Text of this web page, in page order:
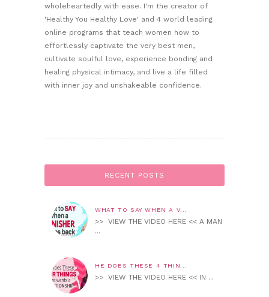
wholeheartedly with ease. I'm the creator of
‘Healthy You Healthy Love' and 4 world leading
online programs that teach women how to
effortlessly captivate the very best men,
cultivate soulful love, experience bonding and
healing physical intimacy, and live a life filled
with inner joy and unshakeable confidence.
RECENT POSTS
WHAT TO SAY WHEN A V...
>> VIEW THE VIDEO HERE << A MAN
...
HE DOES THESE 4 THIN...
>> VIEW THE VIDEO HERE << IN ...